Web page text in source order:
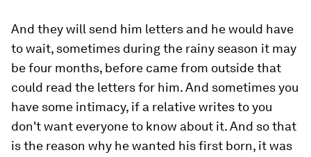
And they will send him letters and he would have
to wait, sometimes during the rainy season it may
be four months, before came from outside that
could read the letters for him. And sometimes you
have some intimacy, if a relative writes to you
don't want everyone to know about it. And so that
is the reason why he wanted his first born, it was